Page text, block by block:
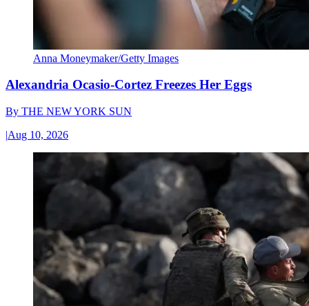
Anna Moneymaker/Getty Images
Alexandria Ocasio-Cortez Freezes Her Eggs
By THE NEW YORK SUN
|Aug 10, 2026